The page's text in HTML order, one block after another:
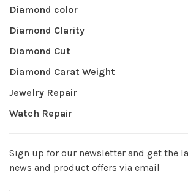
Diamond color
Diamond Clarity
Diamond Cut
Diamond Carat Weight
Jewelry Repair
Watch Repair
Sign up for our newsletter and get the
news and product offers via email